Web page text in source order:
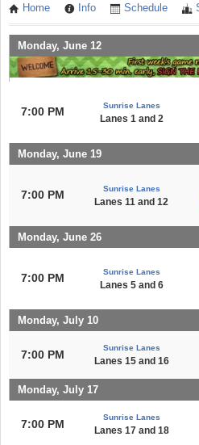
Home Info Schedule
Monday, June 12
7:00 PM Sunrise Lanes
Lanes 1 and 2
Monday, June 19
7:00 PM Sunrise Lanes
Lanes 11 and 12
Monday, June 26
7:00 PM Sunrise Lanes
Lanes 5 and 6
Monday, July 10
7:00 PM
Sunrise Lanes
Lanes 15 and 16
Monday, July 17
7:00 PM
Sunrise Lanes
Lanes 17 and 18